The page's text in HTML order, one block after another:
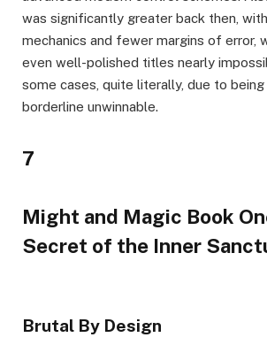
was significantly greater back then,
mechanics and fewer margins of error,
even well-polished titles nearly
some cases, quite literally, due to being
borderline unwinnable.
7
Might and Magic Book
Secret of the Inner
Brutal By Design